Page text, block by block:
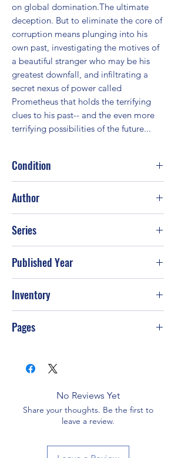
on global domination.The ultimate
deception. But to eliminate the core of
corruption means plunging into his
own past, investigating the motives of
a beautiful stranger who may be his
greatest downfall, and infiltrating a
secret nexus of power called
Prometheus that holds the terrifying
clues to his past-- and the even more
terrifying possibilities of the future...
Condition
Author
Series
Published Year
Inventory
Pages
No Reviews Yet
Share your thoughts. Be the first to
leave a review.